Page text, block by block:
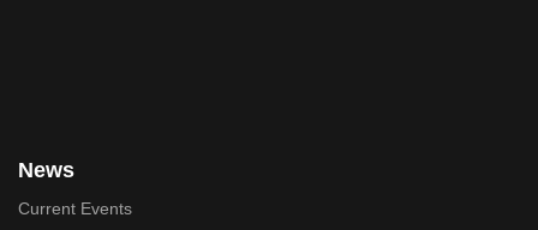
News
Current Events